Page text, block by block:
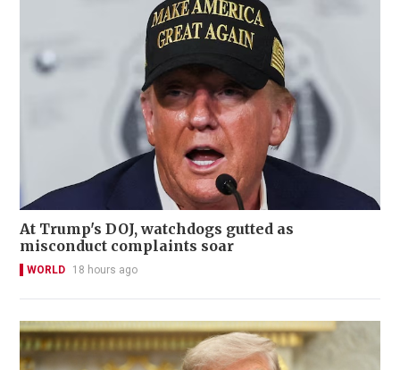
At Trump's DOJ, watchdogs gutted as
misconduct complaints soar
WORLD 18 hours ago